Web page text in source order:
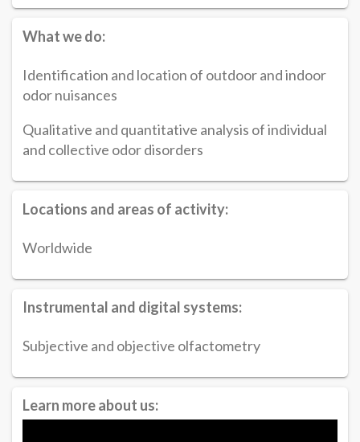
What we do:
Identification and location of outdoor and indoor
odor nuisances
Qualitative and quantitative analysis of individual
and collective odor disorders
Locations and areas of activity:
Worldwide
Instrumental and digital systems:
Subjective and objective olfactometry
Learn more about us: